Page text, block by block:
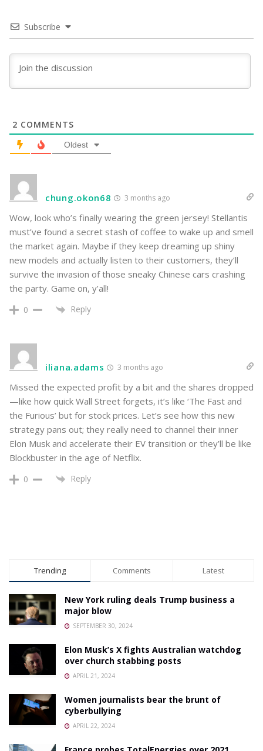
Subscribe
2 COMMENTS
Oldest
chung.okon68 3 months ago
Wow, look who’s finally wearing the green jersey! Stellantis
must’ve found a secret stash of coffee to wake up and smell
the market again. Maybe if they keep dreaming up shiny
new models and actually listen to their customers, they’ll
survive the invasion of those sneaky Chinese cars crashing
the party. Game on, y’all!
0 Reply
iliana.adams 3 months ago
Missed the expected profit by a bit and the shares dropped
—like how quick Wall Street forgets, it’s like ‘The Fast and
the Furious’ but for stock prices. Let’s see how this new
strategy pans out; they really need to channel their inner
Elon Musk and accelerate their EV transition or they’ll be like
Blockbuster in the age of Netflix.
0 Reply
Trending Comments Latest
New York ruling deals Trump business a
major blow
SEPTEMBER 30, 2024
Elon Musk’s X fights Australian watchdog
over church stabbing posts
APRIL 21, 2024
Women journalists bear the brunt of
cyberbullying
APRIL 22, 2024